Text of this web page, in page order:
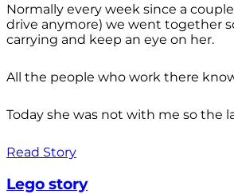
Normally every week since a
drive anymore) we went together
carrying and keep an eye on her.
All the people who work there
Today she was not with me so the
Read Story
Lego story